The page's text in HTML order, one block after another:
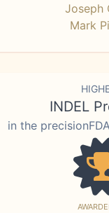
Joseph
Mark
INDEL
in the